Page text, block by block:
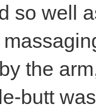
so well
the
butt